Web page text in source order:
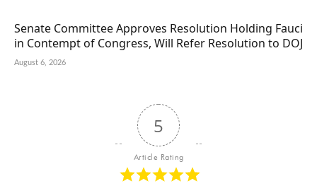
Senate Committee Approves Resolution Holding Fauci
in Contempt of Congress, Will Refer Resolution to DOJ
August 6, 2026
5
Article Rating